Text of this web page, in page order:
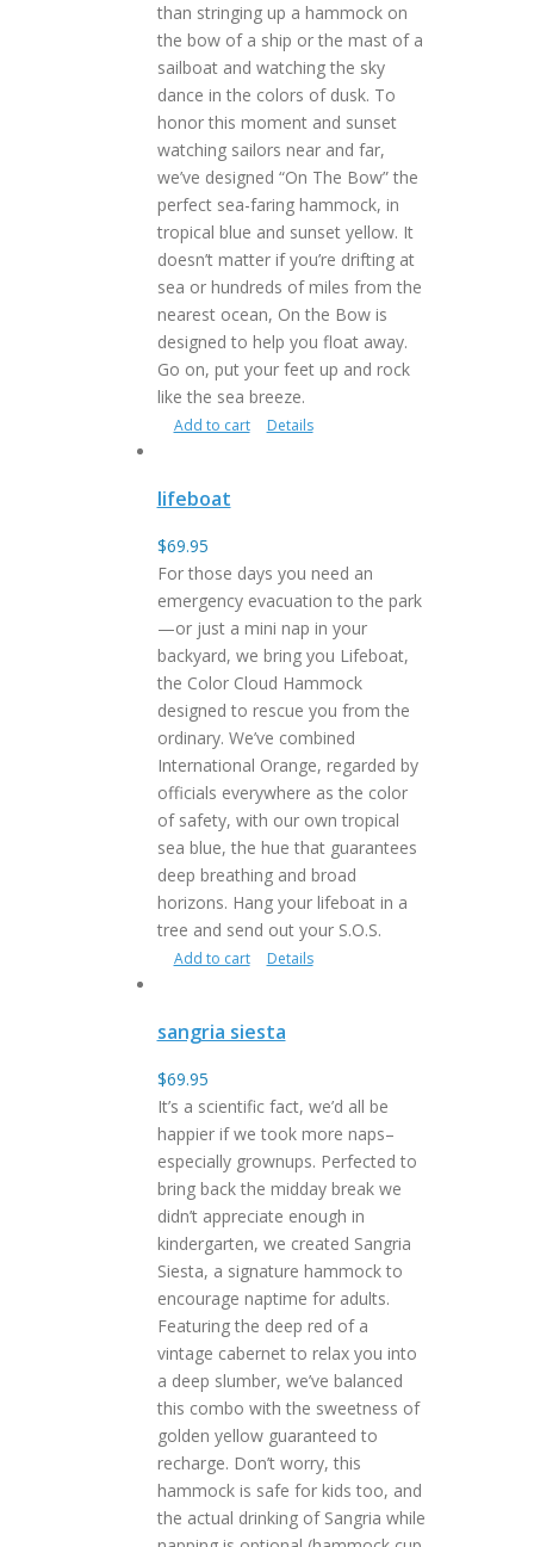
than stringing up a hammock on
the bow of a ship or the mast of a
sailboat and watching the sky
dance in the colors of dusk. To
honor this moment and sunset
watching sailors near and far,
we’ve designed “On The Bow” the
perfect sea-faring hammock, in
tropical blue and sunset yellow. It
doesn’t matter if you’re drifting at
sea or hundreds of miles from the
nearest ocean, On the Bow is
designed to help you float away.
Go on, put your feet up and rock
like the sea breeze.
Add to cart Details
lifeboat
$69.95
For those days you need an
emergency evacuation to the park
—or just a mini nap in your
backyard, we bring you Lifeboat,
the Color Cloud Hammock
designed to rescue you from the
ordinary. We’ve combined
International Orange, regarded by
officials everywhere as the color
of safety, with our own tropical
sea blue, the hue that guarantees
deep breathing and broad
horizons. Hang your lifeboat in a
tree and send out your S.O.S.
Add to cart Details
sangria siesta
$69.95
It’s a scientific fact, we’d all be
happier if we took more naps–
especially grownups. Perfected to
bring back the midday break we
didn’t appreciate enough in
kindergarten, we created Sangria
Siesta, a signature hammock to
encourage naptime for adults.
Featuring the deep red of a
vintage cabernet to relax you into
a deep slumber, we’ve balanced
this combo with the sweetness of
golden yellow guaranteed to
recharge. Don’t worry, this
hammock is safe for kids too, and
the actual drinking of Sangria while